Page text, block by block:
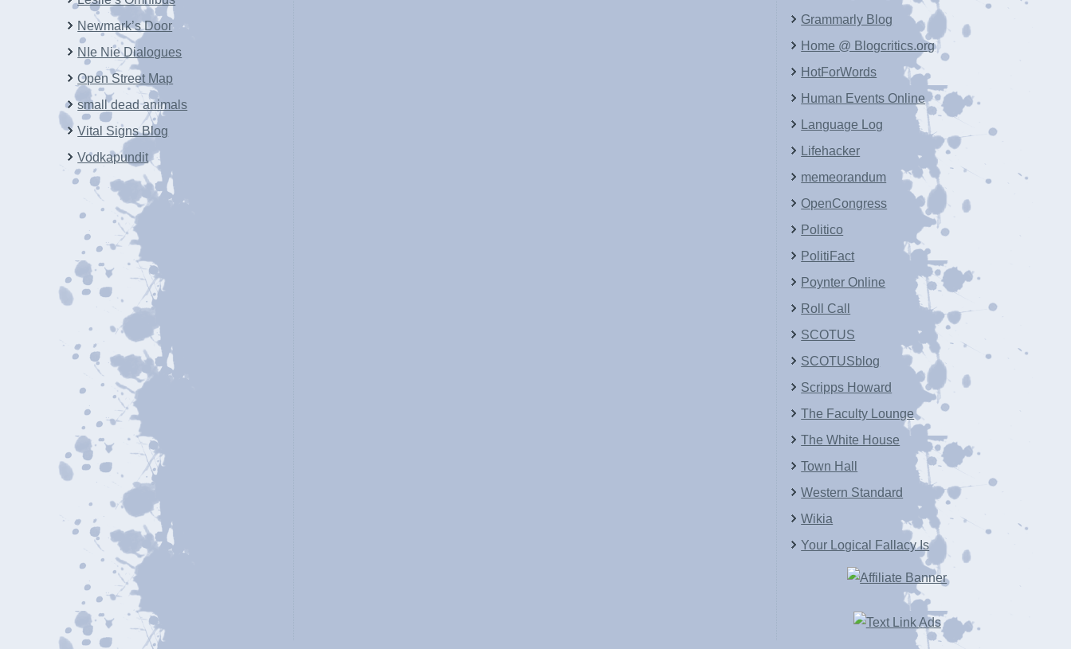
Newmark’s Door
NIe Nie Dialogues
Open Street Map
small dead animals
Vital Signs Blog
Vodkapundit
Grammarly Blog
Home @ Blogcritics.org
HotForWords
Human Events Online
Language Log
Lifehacker
memeorandum
OpenCongress
Politico
PolitiFact
Poynter Online
Roll Call
SCOTUS
SCOTUSblog
Scripps Howard
The Faculty Lounge
The White House
Town Hall
Western Standard
Wikia
Your Logical Fallacy Is